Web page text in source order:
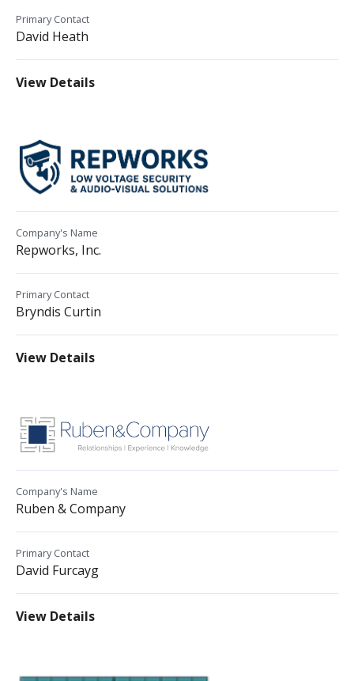
Primary Contact
David Heath
View Details
Company's Name
Repworks, Inc.
Primary Contact
Bryndis Curtin
View Details
Company's Name
Ruben & Company
Primary Contact
David Furcayg
View Details